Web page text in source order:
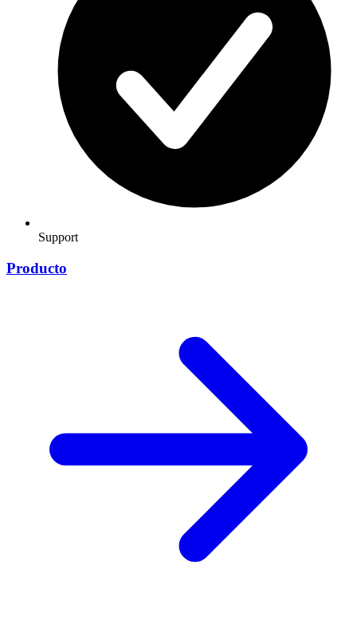
Support
Producto